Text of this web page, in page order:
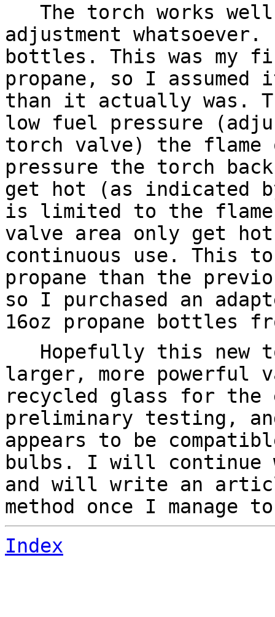
The torch works
adjustment
bottles. This was my
propane, so I
than it actually was.
low fuel pressure
torch valve) the
pressure the torch
get hot (as indicated
is limited to the flame
valve area only get
continuous use. This
propane than the
so I purchased an
16oz propane bottles
Hopefully this new
larger, more powerful
recycled glass for the
preliminary testing,
appears to be
bulbs. I will continue
and will write an
method once I
Index